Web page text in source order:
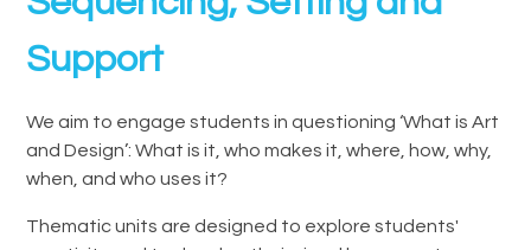
Support
We aim to engage students in questioning ‘What is Art
and Design’: What is it, who makes it, where, how, why,
when, and who uses it?
Thematic units are designed to explore students'